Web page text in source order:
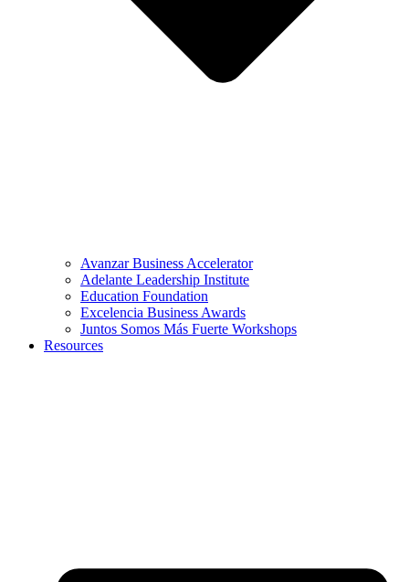
Avanzar Business Accelerator
Adelante Leadership Institute
Education Foundation
Excelencia Business Awards
Juntos Somos Más Fuerte Workshops
Resources